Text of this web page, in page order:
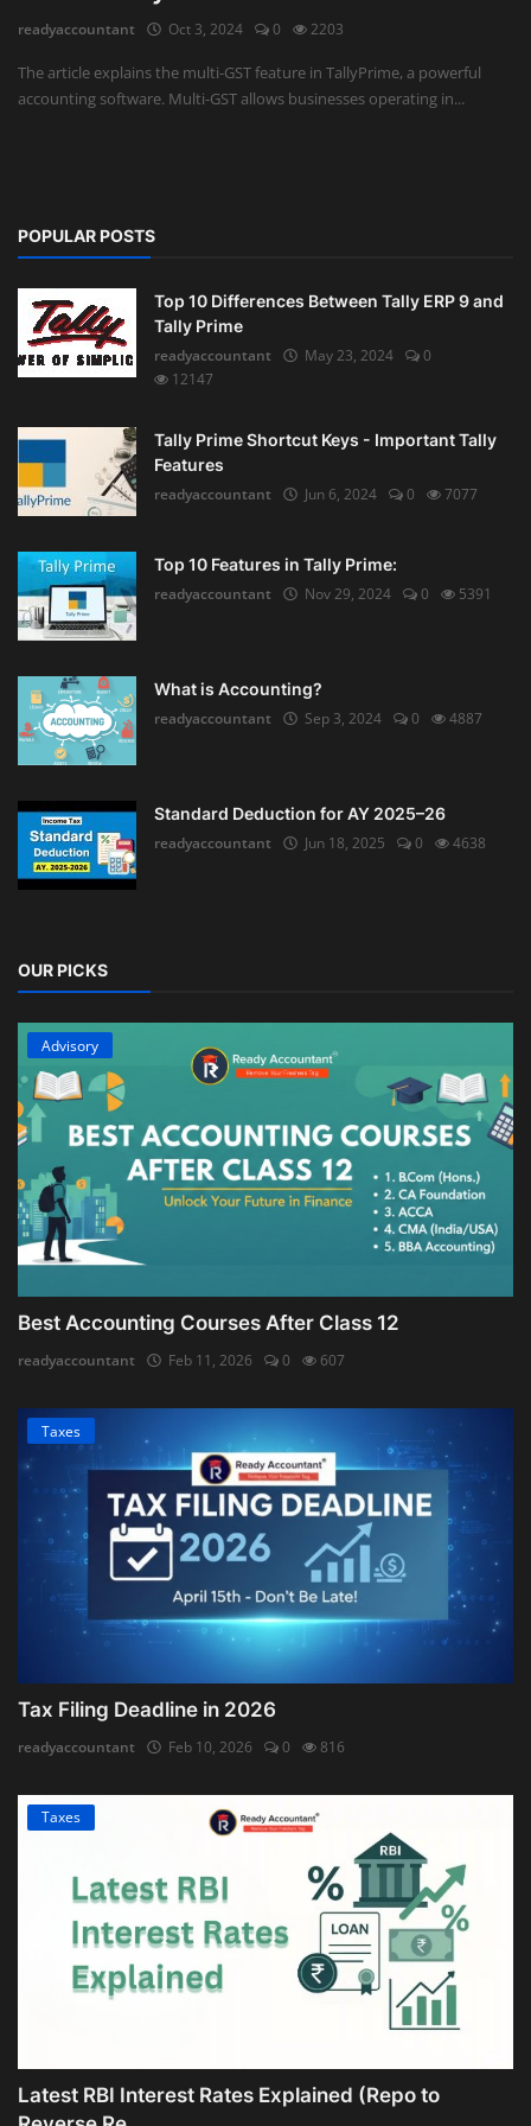
Firm Management
readyaccountant Oct 3, 2024 0 2203
The article explains the multi-GST feature in TallyPrime, a powerful
accounting software. Multi-GST allows businesses operating in...
POPULAR POSTS
Top 10 Differences Between Tally ERP 9 and
Tally Prime
readyaccountant
May 23, 2024
0
12147
Tally Prime Shortcut Keys - Important Tally
Features
readyaccountant
Jun 6, 2024 0 7077
Top 10 Features in Tally Prime:
readyaccountant
Nov 29, 2024 0 5391
What is Accounting?
readyaccountant
Sep 3, 2024 0 4887
Standard Deduction for AY 2025–26
readyaccountant
Jun 18, 2025 0 4638
OUR PICKS
Advisory
Best Accounting Courses After Class 12
readyaccountant Feb 11, 2026 0 607
Taxes
Tax Filing Deadline in 2026
readyaccountant Feb 10, 2026 0 816
Taxes
Latest RBI Interest Rates Explained (Repo to